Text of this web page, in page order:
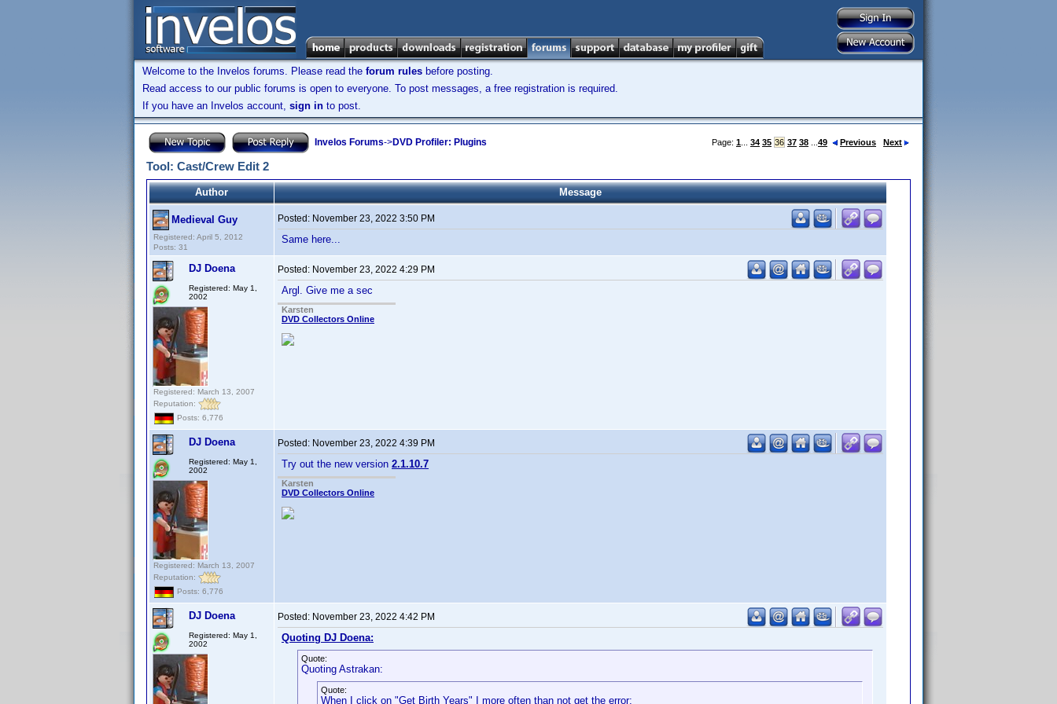
Welcome to the Invelos forums. Please read the forum rules before posting.
Read access to our public forums is open to everyone. To post messages, a free registration is required.
If you have an Invelos account, sign in to post.
Invelos Forums->DVD Profiler: Plugins Page: 1 34 35 36 37 38 49 Previous Next
Tool: Cast/Crew Edit 2
Author Message
Medieval Guy
Registered: April 5, 2012
Posts: 31
Posted: November 23, 2022 3:50 PM
Same here...
DJ Doena
Registered: May 1,
2002
Registered: March 13, 2007
Reputation:
Posts: 6,776
Posted: November 23, 2022 4:29 PM
Argl. Give me a sec
Karsten
DVD Collectors Online
DJ Doena
Registered: May 1,
2002
Registered: March 13, 2007
Reputation:
Posts: 6,776
Posted: November 23, 2022 4:39 PM
Try out the new version 2.1.10.7
Karsten
DVD Collectors Online
DJ Doena
Registered: May 1,
2002
Posted: November 23, 2022 4:42 PM
Quoting DJ Doena:
Quote:
Quoting Astrakan:
Quote:
When I click on "Get Birth Years" I more often than not get the error: